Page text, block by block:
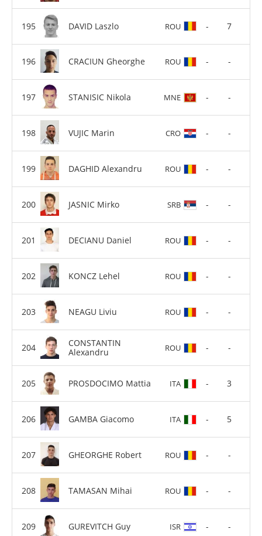
DAVID Laszlo ROU - 7
CRACIUN Gheorghe ROU - -
STANISIC Nikola MNE - -
VUJIC Marin CRO - -
DAGHID Alexandru ROU - -
JASNIC Mirko SRB - -
DECIANU Daniel ROU - -
KONCZ Lehel ROU - -
NEAGU Liviu ROU - -
CONSTANTIN
Alexandru
ROU - -
PROSDOCIMO Mattia ITA - 3
GAMBA Giacomo ITA - 5
GHEORGHE Robert ROU - -
TAMASAN Mihai ROU - -
GUREVITCH Guy ISR - -